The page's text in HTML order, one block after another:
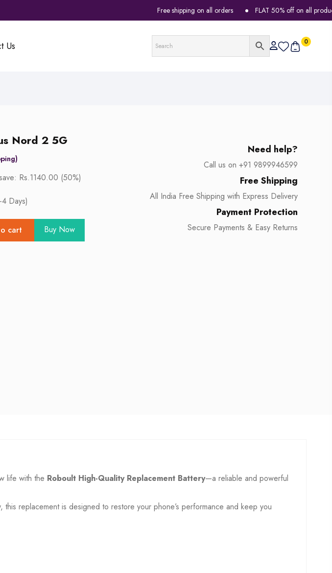
Free shipping on all orders FLAT 50% off on all products
Us 0
Nord 2 5G
Rs.1140.00 (50%)
Days)
cart Buy Now
Need help?
Call us on +91 9899946599
Free Shipping
All India Free Shipping with Express Delivery
Payment Protection
Secure Payments & Easy Returns
life with the Roboult High-Quality Replacement Battery—a reliable and powerful
replacement is designed to restore your phone’s performance and keep you